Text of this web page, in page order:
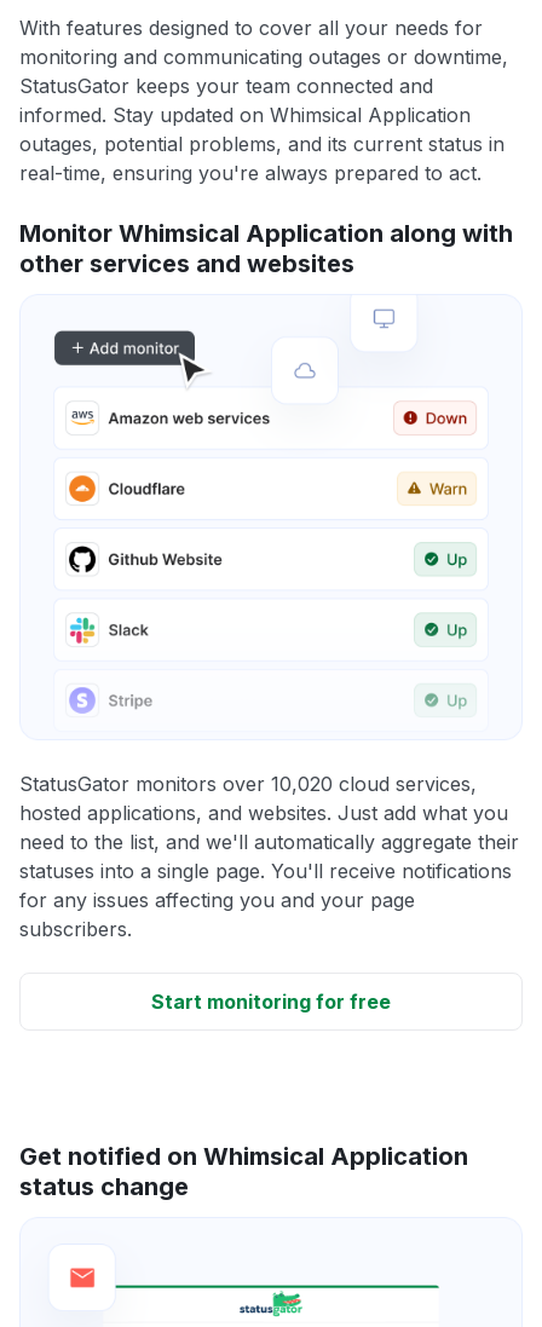
With features designed to cover all your needs for
monitoring and communicating outages or downtime,
StatusGator keeps your team connected and
informed. Stay updated on Whimsical Application
outages, potential problems, and its current status in
real-time, ensuring you're always prepared to act.
Monitor Whimsical Application along with
other services and websites
StatusGator monitors over 10,020 cloud services,
hosted applications, and websites. Just add what you
need to the list, and we'll automatically aggregate their
statuses into a single page. You'll receive notifications
for any issues affecting you and your page
subscribers.
Start monitoring for free
Get notified on Whimsical Application
status change